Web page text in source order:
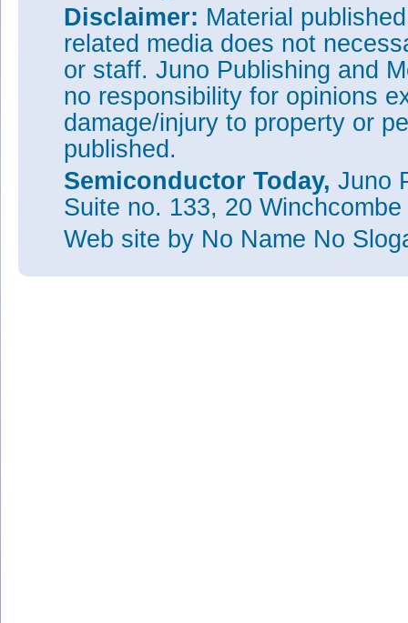
Disclaimer: Material
related media does not
or staff. Juno Publishing and
no responsibility for opinions
damage/injury to property or
published.
Semiconductor Today, Juno
Suite no. 133, 20
Web site by No Name No